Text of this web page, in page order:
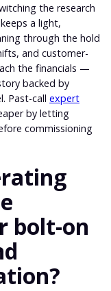
the research
a light,
through the hold
and customer-
the financials —
backed by
Past-call expert
by letting
commissioning
bolt-on